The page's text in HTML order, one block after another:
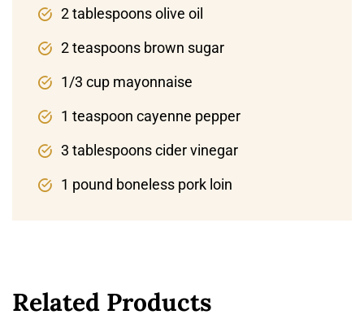
2 tablespoons olive oil
2 teaspoons brown sugar
1/3 cup mayonnaise
1 teaspoon cayenne pepper
3 tablespoons cider vinegar
1 pound boneless pork loin
Related Products